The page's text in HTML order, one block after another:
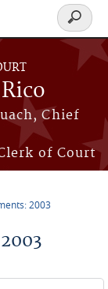
Chief
of Court
Search
form
2003